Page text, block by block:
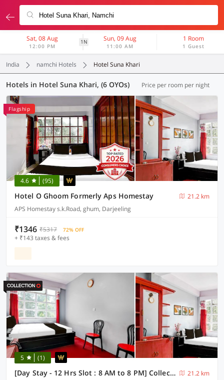
Sat, 08 Aug
12:00 PM
1N Sun, 09 Aug
11:00 AM
1 Room
1 Guest
India namchi Hotels Hotel Suna Khari
Hotels in Hotel Suna Khari, (6 OYOs) Price per room per night
Flagship
4.6 (95)
Hotel O Ghoom Formerly Aps Homestay
21.2 km
APS Homestay s.k.Road, ghum, Darjeeling
₹1346 ₹5317 72% OFF
+ ₹143 taxes & fees
5 (1)
[Day Stay - 12 Hrs Slot : 8 AM to 8 PM] Collection O Ghoom
21.2 km